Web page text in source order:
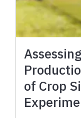
of Crop